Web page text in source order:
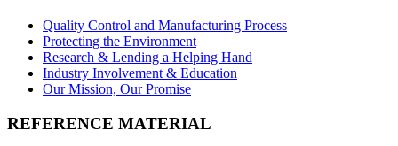
Quality Control and Manufacturing Process
Protecting the Environment
Research & Lending a Helping Hand
Industry Involvement & Education
Our Mission, Our Promise
REFERENCE MATERIAL